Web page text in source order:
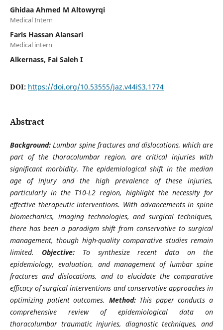
Ghidaa Ahmed M Altowyrqi
Medical Intern
Faris Hassan Alansari
Medical intern
Alkernass, Fai Saleh I
DOI: https://doi.org/10.53555/jaz.v44iS3.1774
Abstract
Background: Lumbar spine fractures and dislocations, which are
part of the thoracolumbar region, are critical injuries with
significant morbidity. The epidemiological shift in the median
age of injury and the high prevalence of these injuries,
particularly in the T10-L2 region, highlight the necessity for
effective therapeutic interventions. With advancements in spine
biomechanics, imaging technologies, and surgical techniques,
there has been a paradigm shift from conservative to surgical
management, though high-quality comparative studies remain
limited. Objective: To synthesize recent data on the
epidemiology, evaluation, and management of lumbar spine
fractures and dislocations, and to elucidate the comparative
efficacy of surgical interventions and conservative approaches in
optimizing patient outcomes. Method: This paper conducts a
comprehensive review of epidemiological data on
thoracolumbar traumatic injuries, diagnostic techniques, and